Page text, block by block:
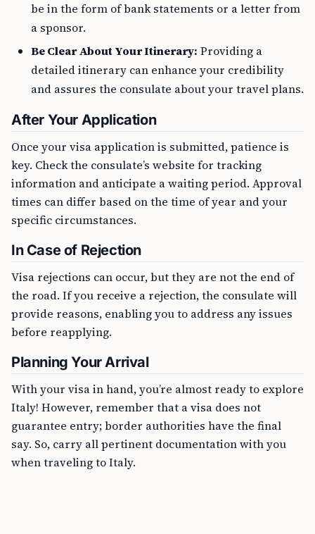
be in the form of bank statements or a letter from
a sponsor.
Be Clear About Your Itinerary: Providing a
detailed itinerary can enhance your credibility
and assures the consulate about your travel plans.
After Your Application
Once your visa application is submitted, patience is
key. Check the consulate’s website for tracking
information and anticipate a waiting period. Approval
times can differ based on the time of year and your
specific circumstances.
In Case of Rejection
Visa rejections can occur, but they are not the end of
the road. If you receive a rejection, the consulate will
provide reasons, enabling you to address any issues
before reapplying.
Planning Your Arrival
With your visa in hand, you’re almost ready to explore
Italy! However, remember that a visa does not
guarantee entry; border authorities have the final
say. So, carry all pertinent documentation with you
when traveling to Italy.